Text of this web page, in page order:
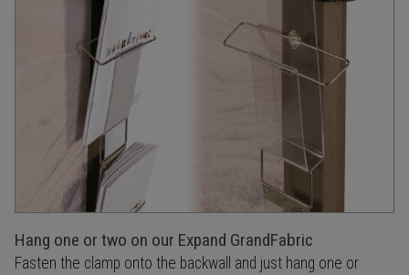
Hang one or two on our Expand GrandFabric
Fasten the clamp onto the backwall and just hang one or